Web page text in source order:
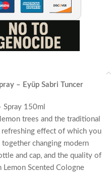
– Eyüp Sabri Tuncer
Spray 150ml
trees and the traditional
refreshing effect of which you
changing modern
and cap, and the quality of
Scented Cologne